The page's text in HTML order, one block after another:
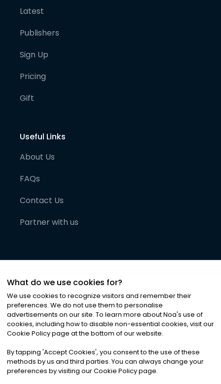
Latest
Publishers
Sign Up
Pricing
Gift
Useful Links
About Us
FAQs
Contact Us
Partner with us
©2026Noa News Ltd. ALL RIGHTS RESERVED
Privacy|Terms & Conditions|Cookies
What do we use cookies for?
We use cookies to recognize visitors and remember their
preferences. We do not use them to personalise
advertisements on our site. To learn more about Noa's use of
cookies, including how to disable non-essential cookies, visit our
Cookie Policy page at the bottom of our website.
By tapping 'Accept Cookies', you consent to the use of these
methods by us and third parties. You can always change your
preferences by visiting our Cookie Policy page.